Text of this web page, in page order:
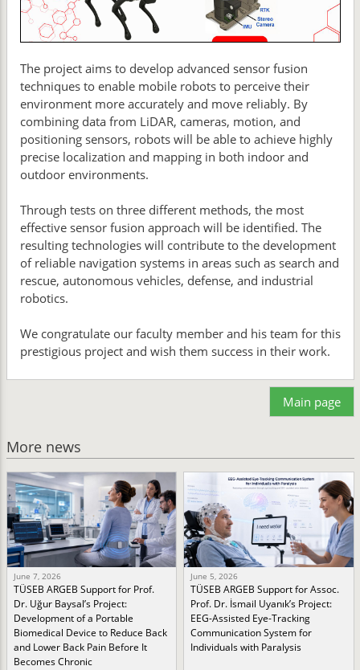
The project aims to develop advanced sensor fusion
techniques to enable mobile robots to perceive their
environment more accurately and move reliably. By
combining data from LiDAR, cameras, motion, and
positioning sensors, robots will be able to achieve highly
precise localization and mapping in both indoor and
outdoor environments.
Through tests on three different methods, the most
effective sensor fusion approach will be identified. The
resulting technologies will contribute to the development
of reliable navigation systems in areas such as search and
rescue, autonomous vehicles, defense, and industrial
robotics.
We congratulate our faculty member and his team for this
prestigious project and wish them success in their work.
Main page
More news
June 7, 2026
TÜSEB ARGEB Support for Prof.
Dr. Uğur Baysal’s Project:
Development of a Portable
Biomedical Device to Reduce Back
and Lower Back Pain Before It
Becomes Chronic
June 5, 2026
TÜSEB ARGEB Support for Assoc.
Prof. Dr. İsmail Uyanık’s Project:
EEG-Assisted Eye-Tracking
Communication System for
Individuals with Paralysis